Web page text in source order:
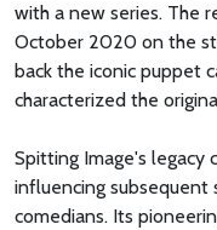
with a new series. The
October 2020 on the
back the iconic puppet
characterized the
Spitting Image's legacy
influencing subsequent
comedians. Its